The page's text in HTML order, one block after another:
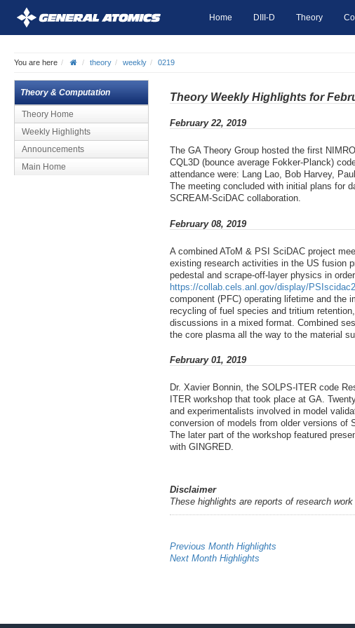
Home DIII-D Theory
You are here theory weekly 0219
Theory & Computation
Theory Home
Weekly Highlights
Announcements
Main Home
Theory Weekly Highlights for
February 22, 2019
The GA Theory Group hosted the first
CQL3D (bounce average Fokker-Planck)
attendance were: Lang Lao, Bob Harvey,
The meeting concluded with initial plans for
SCREAM-SciDAC collaboration.
February 08, 2019
A combined AToM & PSI SciDAC project
existing research activities in the US fusion
pedestal and scrape-off-layer physics in
https://collab.cels.anl.gov/display/
component (PFC) operating lifetime and the
recycling of fuel species and tritium
discussions in a mixed format. Combined
the core plasma all the way to the material
February 01, 2019
Dr. Xavier Bonnin, the SOLPS-ITER code
ITER workshop that took place at GA.
and experimentalists involved in model
conversion of models from older versions of
The later part of the workshop featured
with GINGRED.
Disclaimer
These highlights are reports of research
Previous Month Highlights
Next Month Highlights